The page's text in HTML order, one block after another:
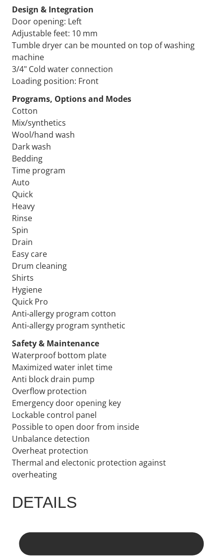
Design & Integration
Door opening: Left
Adjustable feet: 10 mm
Tumble dryer can be mounted on top of washing
machine
3/4" Cold water connection
Loading position: Front
Programs, Options and Modes
Cotton
Mix/synthetics
Wool/hand wash
Dark wash
Bedding
Time program
Auto
Quick
Heavy
Rinse
Spin
Drain
Easy care
Drum cleaning
Shirts
Hygiene
Quick Pro
Anti-allergy program cotton
Anti-allergy program synthetic
Safety & Maintenance
Waterproof bottom plate
Maximized water inlet time
Anti block drain pump
Overflow protection
Emergency door opening key
Lockable control panel
Possible to open door from inside
Unbalance detection
Overheat protection
Thermal and electonic protection against
overheating
DETAILS